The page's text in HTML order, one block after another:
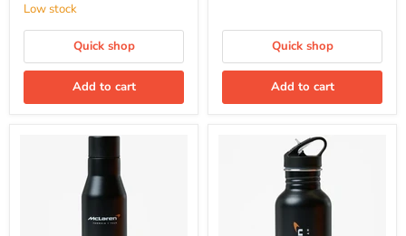
Low stock
Quick shop
Add to cart
Quick shop
Add to cart